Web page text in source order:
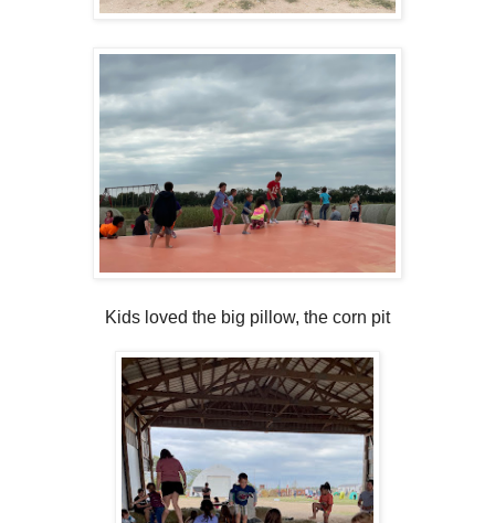
Kids loved the big pillow, the corn pit